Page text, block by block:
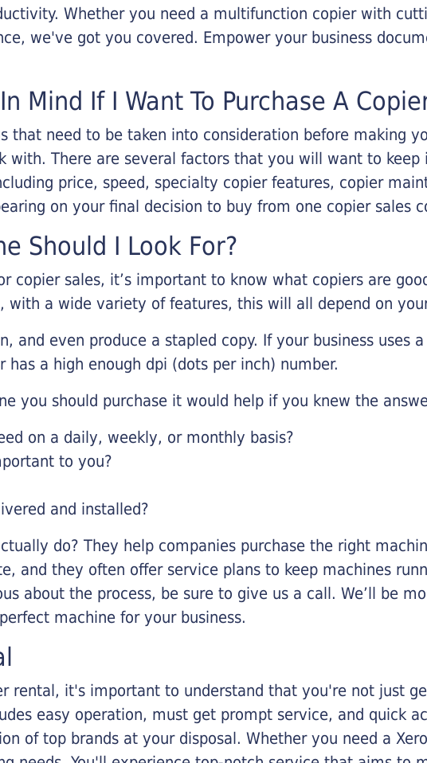
Whether you need a multifunction copier with
we've got you covered. Empower your business
Mind If I Want To Purchase A
that need to be taken into consideration before making
with. There are several factors that you will want to
price, speed, specialty copier features, copier
on your final decision to buy from one copier sales
Should I Look For?
copier sales, it’s important to know what copiers are
with a wide variety of features, this will all depend on
and even produce a stapled copy. If your business uses
a high enough dpi (dots per inch) number.
you should purchase it would help if you knew the
on a daily, weekly, or monthly basis?
to you?
and installed?
do? They help companies purchase the right
and they often offer service plans to keep machines
about the process, be sure to give us a call. We’ll be
machine for your business.
rental, it's important to understand that you're not just
easy operation, must get prompt service, and quick
of top brands at your disposal. Whether you need a